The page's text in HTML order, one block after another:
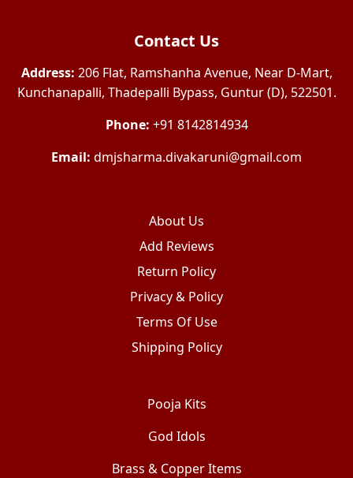
Contact Us
Address: 206 Flat, Ramshanha Avenue, Near D-Mart,
Kunchanapalli, Thadepalli Bypass, Guntur (D), 522501.
Phone: +91 8142814934
Email: dmjsharma.divakaruni@gmail.com
About Us
Add Reviews
Return Policy
Privacy & Policy
Terms Of Use
Shipping Policy
Pooja Kits
God Idols
Brass & Copper Items